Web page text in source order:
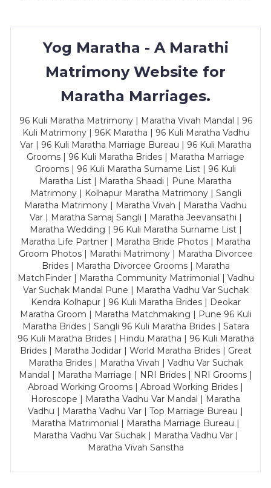
Yog Maratha - A Marathi
Matrimony Website for
Maratha Marriages.
96 Kuli Maratha Matrimony | Maratha Vivah Mandal | 96
Kuli Matrimony | 96K Maratha | 96 Kuli Maratha Vadhu
Var | 96 Kuli Maratha Marriage Bureau | 96 Kuli Maratha
Grooms | 96 Kuli Maratha Brides | Maratha Marriage
Grooms | 96 Kuli Maratha Surname List | 96 Kuli
Maratha List | Maratha Shaadi | Pune Maratha
Matrimony | Kolhapur Maratha Matrimony | Sangli
Maratha Matrimony | Maratha Vivah | Maratha Vadhu
Var | Maratha Samaj Sangli | Maratha Jeevansathi |
Maratha Wedding | 96 Kuli Maratha Surname List |
Maratha Life Partner | Maratha Bride Photos | Maratha
Groom Photos | Marathi Matrimony | Maratha Divorcee
Brides | Maratha Divorcee Grooms | Maratha
MatchFinder | Maratha Community Matrimonial | Vadhu
Var Suchak Mandal Pune | Maratha Vadhu Var Suchak
Kendra Kolhapur | 96 Kuli Maratha Brides | Deokar
Maratha Groom | Maratha Matchmaking | Pune 96 Kuli
Maratha Brides | Sangli 96 Kuli Maratha Brides | Satara
96 Kuli Maratha Brides | Hindu Maratha | 96 Kuli Maratha
Brides | Maratha Jodidar | World Maratha Brides | Great
Maratha Brides | Maratha Vivah | Vadhu Var Suchak
Mandal | Maratha Marriage | NRI Brides | NRI Grooms |
Abroad Working Grooms | Abroad Working Brides |
Horoscope | Maratha Vadhu Var Mandal | Maratha
Vadhu | Maratha Vadhu Var | Top Marriage Bureau |
Maratha Matrimonial | Maratha Marriage Bureau |
Maratha Vadhu Var Suchak | Maratha Vadhu Var |
Maratha Vivah Sanstha